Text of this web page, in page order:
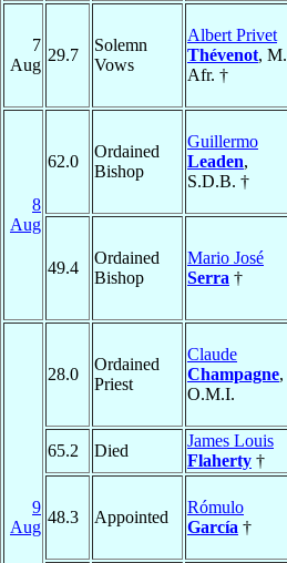
7
Aug
29.7
Solemn
Vows
Albert Privet
Thévenot, M.
Afr. †
8
Aug
62.0
Ordained
Bishop
Guillermo
Leaden,
S.D.B. †
49.4
Ordained
Bishop
Mario José
Serra †
9
Aug
28.0
Ordained
Priest
Claude
Champagne,
O.M.I.
65.2
Died
James Louis
Flaherty †
48.3 Appointed
Rómulo
García †